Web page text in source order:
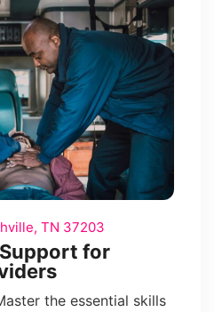
TN 37203
for
the essential skills